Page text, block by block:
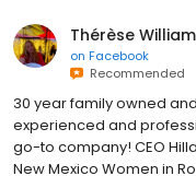
Thérèse
on Facebook
Recommended
30 year family owned
experienced and
go-to company! CEO
New Mexico Women in